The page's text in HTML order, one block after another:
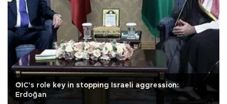
OIC's role key in stopping Israeli aggression:
Erdoğan